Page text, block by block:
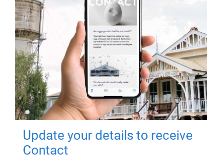
Update your details to receive
Contact